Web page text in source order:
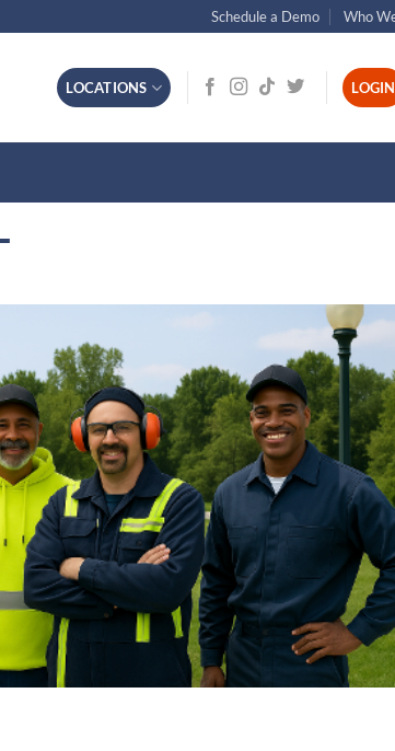
Schedule a Demo Who
LOCATIONS LOGIN